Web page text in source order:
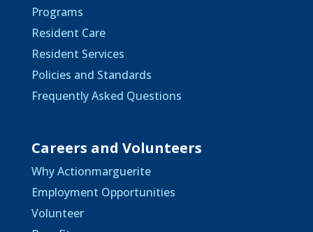
Programs
Resident Care
Resident Services
Policies and Standards
Frequently Asked Questions
Careers and Volunteers
Why Actionmarguerite
Employment Opportunities
Volunteer